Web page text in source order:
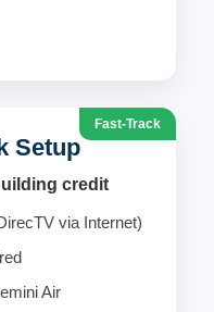
Fast-Track
Setup
credit
via Internet)
Air